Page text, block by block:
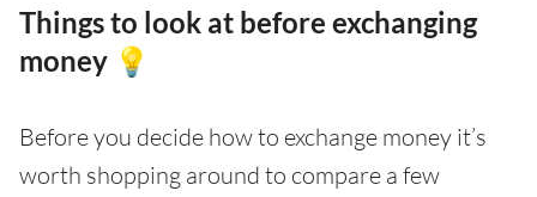
Things to look at before exchanging
money 💡
Before you decide how to exchange money it’s
worth shopping around to compare a few